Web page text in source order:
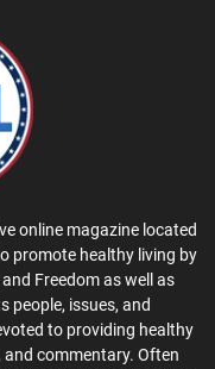
online magazine located
promote healthy living by
Freedom as well as
people, issues, and
to providing healthy
and commentary. Often